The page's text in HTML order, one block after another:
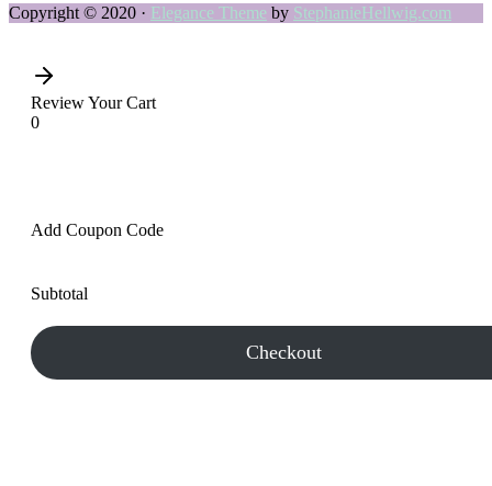
Copyright © 2020 · Elegance Theme by StephanieHellwig.com
Review Your Cart
0
Add Coupon Code
Subtotal
Checkout